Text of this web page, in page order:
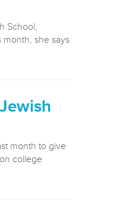
School,
month, she says
month to give
college